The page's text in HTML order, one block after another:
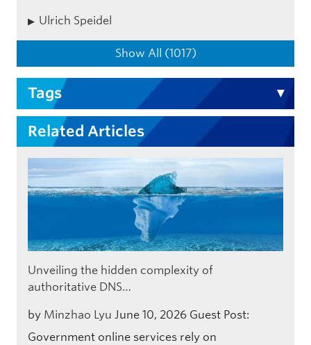
Ulrich Speidel
Show All (1017)
Tags
Related Articles
Unveiling the hidden complexity of
authoritative DNS…
by Minzhao Lyu June 10, 2026 Guest Post:
Government online services rely on